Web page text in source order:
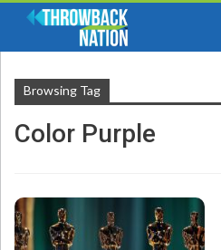
Browsing Tag
Color Purple